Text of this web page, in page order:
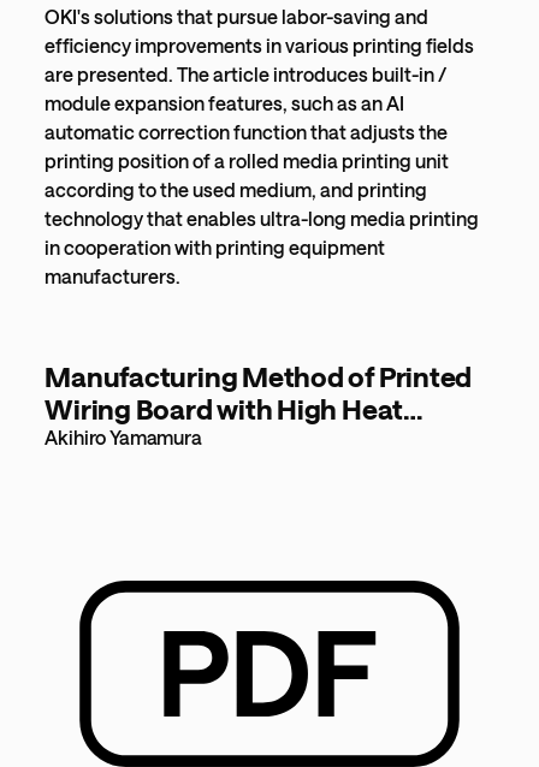
OKI's solutions that pursue labor-saving and
efficiency improvements in various printing fields
are presented. The article introduces built-in /
module expansion features, such as an AI
automatic correction function that adjusts the
printing position of a rolled media printing unit
according to the used medium, and printing
technology that enables ultra-long media printing
in cooperation with printing equipment
manufacturers.
Manufacturing Method of Printed
Wiring Board with High Heat
Dissipation [724KB]
Akihiro Yamamura